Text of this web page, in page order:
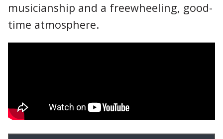
musicianship and a freewheeling, good-
time atmosphere.